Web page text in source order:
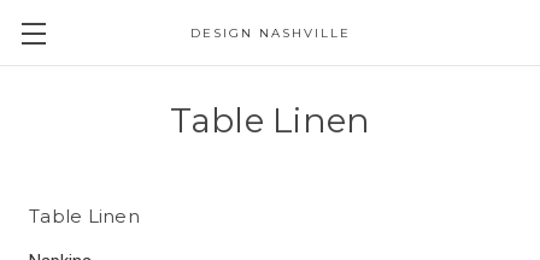
DESIGN NASHVILLE
Table Linen
Table Linen